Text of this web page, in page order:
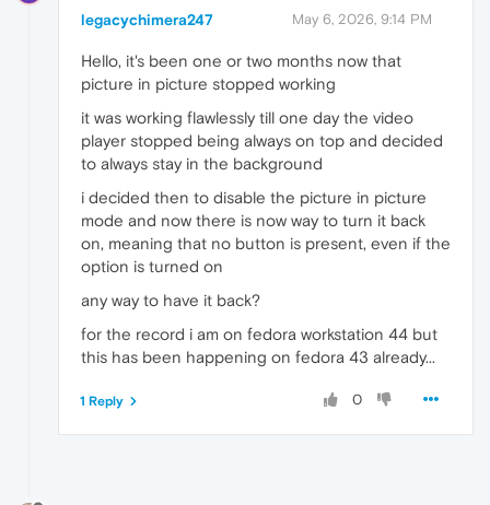
legacychimera247 May 6, 2026, 9:14 PM
Hello, it's been one or two months now that
picture in picture stopped working
it was working flawlessly till one day the video
player stopped being always on top and decided
to always stay in the background
i decided then to disable the picture in picture
mode and now there is now way to turn it back
on, meaning that no button is present, even if the
option is turned on
any way to have it back?
for the record i am on fedora workstation 44 but
this has been happening on fedora 43 already...
0
1 Reply